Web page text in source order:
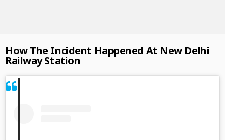
How The Incident Happened At New Delhi
Railway Station